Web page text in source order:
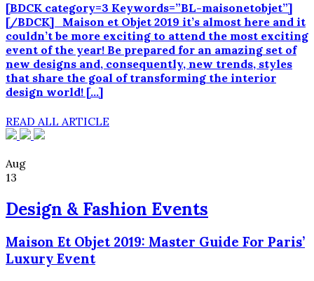
[BDCK category=3 Keywords=”BL-maisonetobjet”]
[/BDCK] Maison et Objet 2019 it’s almost here and it
couldn’t be more exciting to attend the most exciting
event of the year! Be prepared for an amazing set of
new designs and, consequently, new trends, styles
that share the goal of transforming the interior
design world! […]
READ ALL ARTICLE
Aug
13
Design & Fashion Events
Maison Et Objet 2019: Master Guide For Paris’
Luxury Event